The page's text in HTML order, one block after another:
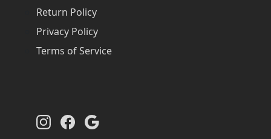
Return Policy
Privacy Policy
Terms of Service